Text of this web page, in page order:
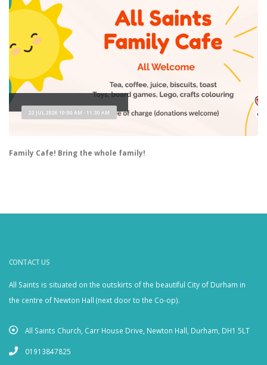
22 JUL 2026 10:00 AM - 11:30 AM
Family Cafe! Bring the whole family!
CONTACT US
All Saints is situated on the outskirts of the beautiful City of Durham in
the centre of Newton Hall (next door to the Co-op).
All Saints Church, Carr House Drive, Newton Hall, Durham, DH1 5LT
01913847825